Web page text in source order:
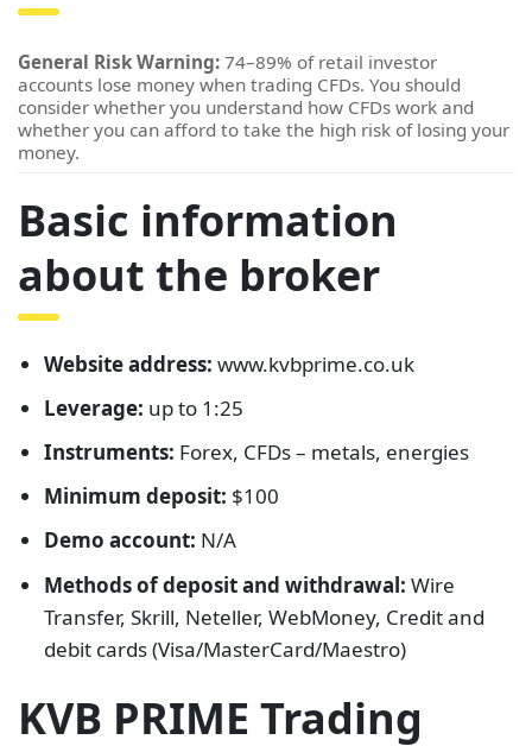
General Risk Warning: 74–89% of retail investor
accounts lose money when trading CFDs. You should
consider whether you understand how CFDs work and
whether you can afford to take the high risk of losing your
money.
Basic information
about the broker
Website address:www.kvbprime.co.uk
Leverage: up to 1:25
Instruments: Forex, CFDs – metals, energies
Minimum deposit: $100
Demo account: N/A
Methods of deposit and withdrawal: Wire
Transfer, Skrill, Neteller, WebMoney, Credit and
debit cards (Visa/MasterCard/Maestro)
KVB PRIME Trading